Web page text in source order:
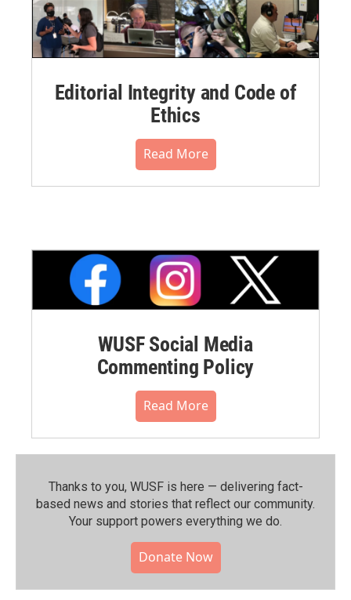
Editorial Integrity and Code of
Ethics
Read More
WUSF Social Media
Commenting Policy
Read More
Thanks to you, WUSF is here — delivering fact-
based news and stories that reflect our community.⁠
Your support powers everything we do.
Donate Now